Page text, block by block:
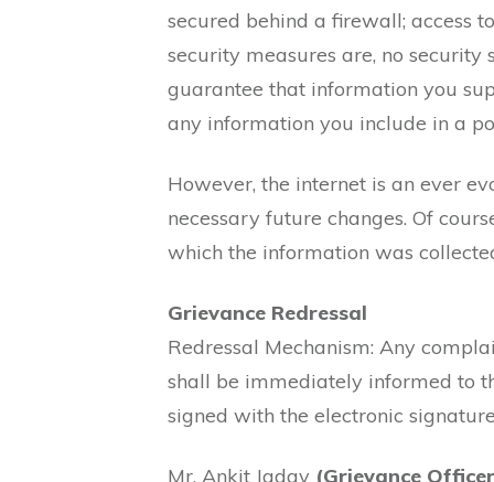
secured behind a firewall; access
security measures are, no
guarantee that information you
any information you include in a
However, the internet is an ever
necessary future changes. Of
which the information was
Grievance Redressal
Redressal Mechanism: Any
shall be immediately informed to
signed with the electronic
Mr. Ankit Jadav (Grievance